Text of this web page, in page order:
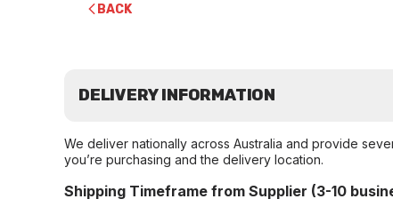
BACK
DELIVERY INFORMATION
We deliver nationally across Australia and provide
you’re purchasing and the delivery location.
Shipping Timeframe from Supplier (3-10